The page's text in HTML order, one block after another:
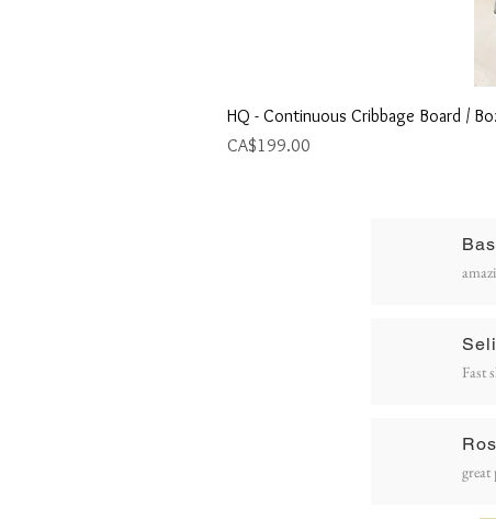
HQ - Continuous Cribbage Board /
Price
CA$199.00
Fast
great